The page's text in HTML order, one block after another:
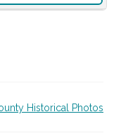
Historical Photos